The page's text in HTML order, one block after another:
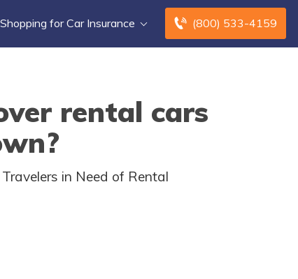
(800) 533-4159
Shopping for Car Insurance
rental cars
in Need of Rental